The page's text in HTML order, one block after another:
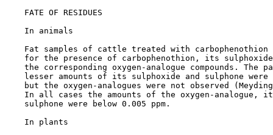
    FATE OF RESIDUES
    In animals
Fat samples of cattle treated with carbophenothion
for the presence of carbophenothion, its
the corresponding oxygen-analogue compounds. The
lesser amounts of its sulphoxide and sulphone were
but the oxygen-analogues were not observed
In all cases the amounts of the oxygen-analogue,
    sulphone were below 0.005 ppm.
    In plants